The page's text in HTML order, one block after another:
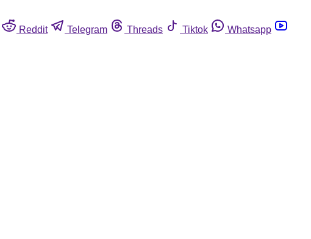
Reddit Telegram Threads Tiktok
Whatsapp